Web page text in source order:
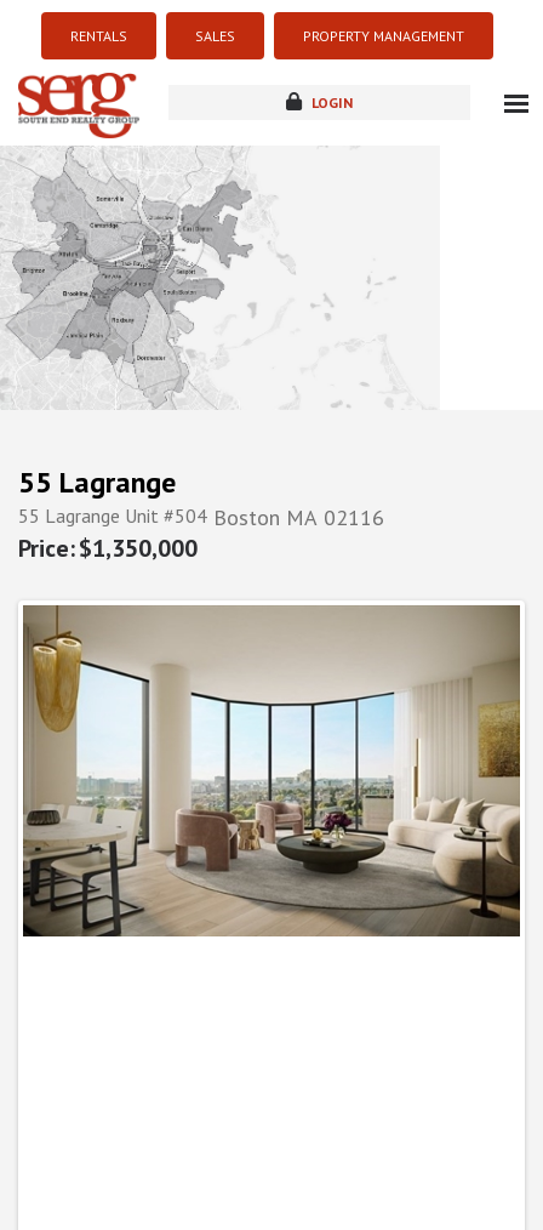
RENTALS SALES PROPERTY MANAGEMENT
LOGIN
new development
55 Lagrange
55 Lagrange Unit #504 Boston MA 02116
$1,350,000